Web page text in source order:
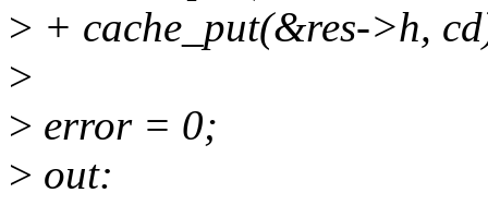
> + cache_put(&res->h,
>
> error = 0;
> out: